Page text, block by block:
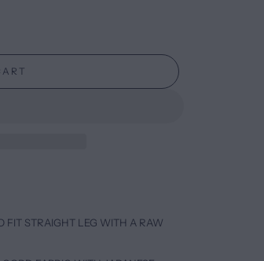
FIT STRAIGHT LEG WITH A RAW